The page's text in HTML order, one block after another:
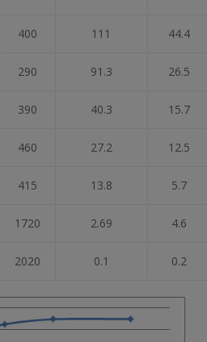
400 111 44.4
290 91.3 26.5
390 40.3 15.7
460 27.2 12.5
415 13.8 5.7
1720 2.69 4.6
2020 0.1 0.2